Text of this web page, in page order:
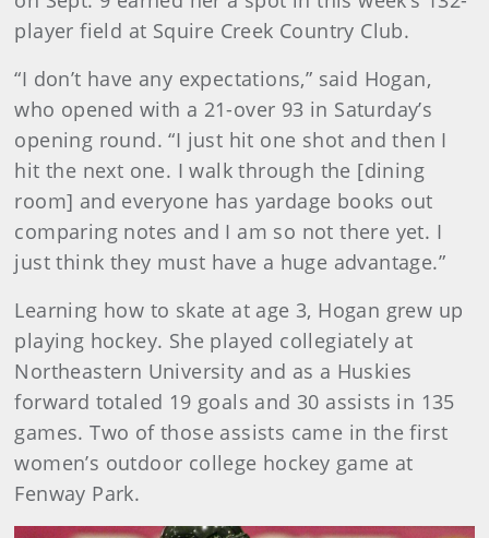
player field at Squire Creek Country Club.
“I don’t have any expectations,” said Hogan,
who opened with a 21-over 93 in Saturday’s
opening round. “I just hit one shot and then I
hit the next one. I walk through the [dining
room] and everyone has yardage books out
comparing notes and I am so not there yet. I
just think they must have a huge advantage.”
Learning how to skate at age 3, Hogan grew up
playing hockey. She played collegiately at
Northeastern University and as a Huskies
forward totaled 19 goals and 30 assists in 135
games. Two of those assists came in the first
women’s outdoor college hockey game at
Fenway Park.